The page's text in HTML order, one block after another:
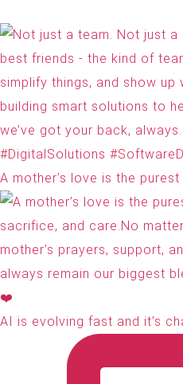
A mother’s love is the
AI is evolving fast and it’s